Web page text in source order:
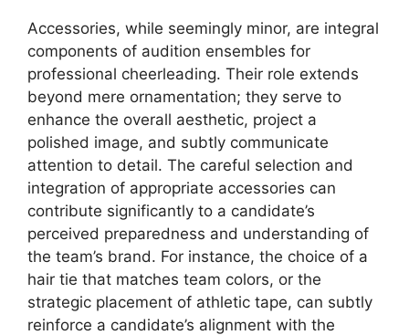
Accessories, while seemingly minor, are integral
components of audition ensembles for
professional cheerleading. Their role extends
beyond mere ornamentation; they serve to
enhance the overall aesthetic, project a
polished image, and subtly communicate
attention to detail. The careful selection and
integration of appropriate accessories can
contribute significantly to a candidate’s
perceived preparedness and understanding of
the team’s brand. For instance, the choice of a
hair tie that matches team colors, or the
strategic placement of athletic tape, can subtly
reinforce a candidate’s alignment with the